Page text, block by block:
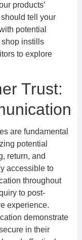
products’
should tell your
potential
shop instills
to explore
Trust:
are fundamental
potential
return, and
accessible to
throughout
to post-
experience.
demonstrate
in their